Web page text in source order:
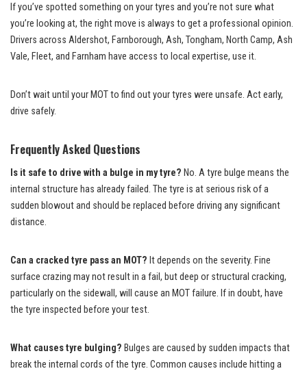
If you’ve spotted something on your tyres and you’re not sure what
you’re looking at, the right move is always to get a professional opinion.
Drivers across Aldershot, Farnborough, Ash, Tongham, North Camp, Ash
Vale, Fleet, and Farnham have access to local expertise, use it.
Don’t wait until your MOT to find out your tyres were unsafe. Act early,
drive safely.
Frequently Asked Questions
Is it safe to drive with a bulge in my tyre? No. A tyre bulge means the
internal structure has already failed. The tyre is at serious risk of a
sudden blowout and should be replaced before driving any significant
distance.
Can a cracked tyre pass an MOT? It depends on the severity. Fine
surface crazing may not result in a fail, but deep or structural cracking,
particularly on the sidewall, will cause an MOT failure. If in doubt, have
the tyre inspected before your test.
What causes tyre bulging? Bulges are caused by sudden impacts that
break the internal cords of the tyre. Common causes include hitting a